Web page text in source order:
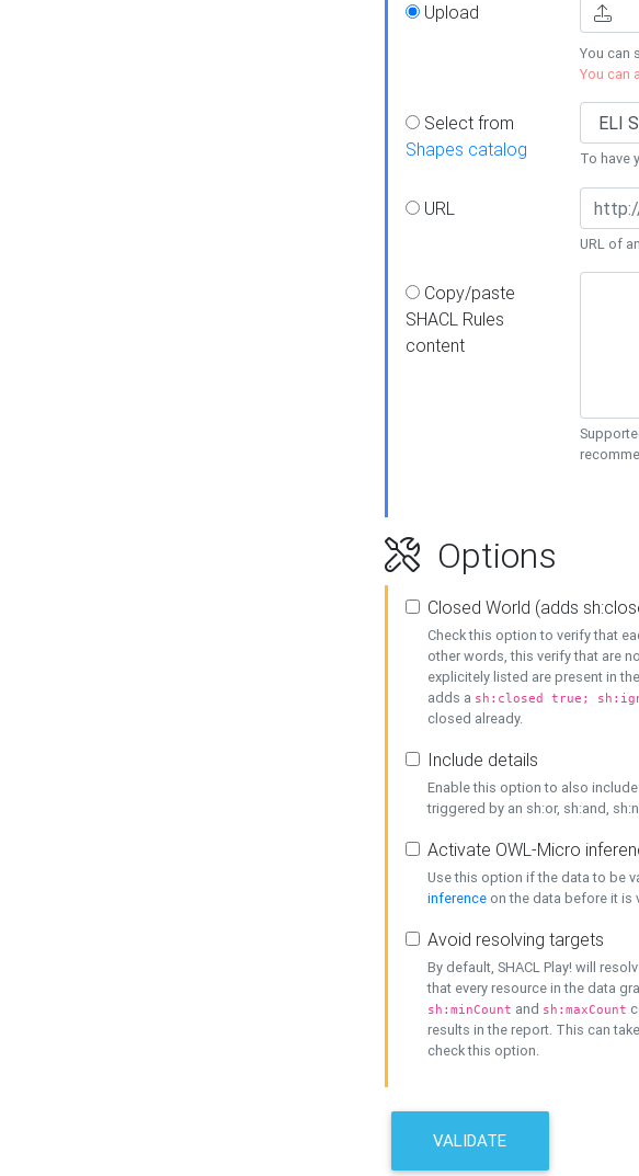
Upload
You can
You can
Select from
Shapes catalog
To have
URL
URL of
Copy/paste
SHACL Rules
content
Options
Closed World (adds
Check this option to verify that
other words, this verify that are
explicitely listed are present in
adds a sh:closed true;
closed already.
Include details
Enable this option to also
triggered by an sh:or, sh:and,
Activate OWL-Micro
Use this option if the data to be
inference on the data before it is
Avoid resolving targets
By default, SHACL Play! will
that every resource in the data
sh:minCount and sh:maxCount
results in the report. This can
check this option.
VALIDATE